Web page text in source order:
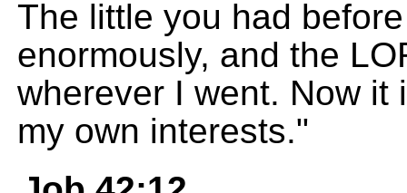
The little you had
enormously, and the
wherever I went. Now it
my own interests."